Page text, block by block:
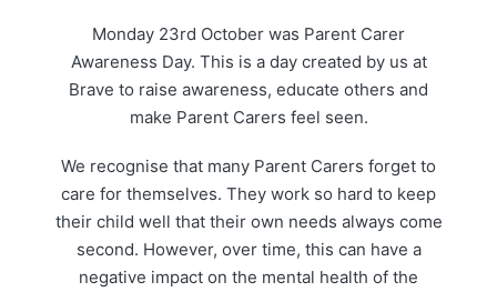
Monday 23rd October was Parent Carer
Awareness Day. This is a day created by us at
Brave to raise awareness, educate others and
make Parent Carers feel seen.
We recognise that many Parent Carers forget to
care for themselves. They work so hard to keep
their child well that their own needs always come
second. However, over time, this can have a
negative impact on the mental health of the